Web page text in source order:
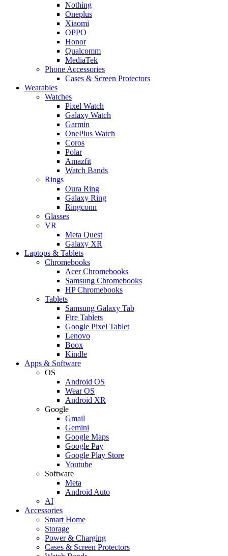
Nothing
Oneplus
Xiaomi
OPPO
Honor
Qualcomm
MediaTek
Phone Accessories
Cases & Screen Protectors
Wearables
Watches
Pixel Watch
Galaxy Watch
Garmin
OnePlus Watch
Coros
Polar
Amazfit
Watch Bands
Rings
Oura Ring
Galaxy Ring
Ringconn
Glasses
VR
Meta Quest
Galaxy XR
Laptops & Tablets
Chromebooks
Acer Chromebooks
Samsung Chromebooks
HP Chromebooks
Tablets
Samsung Galaxy Tab
Fire Tablets
Google Pixel Tablet
Lenovo
Boox
Kindle
Apps & Software
OS
Android OS
Wear OS
Android XR
Google
Gmail
Gemini
Google Maps
Google Pay
Google Play Store
Youtube
Software
Meta
Android Auto
AI
Accessories
Smart Home
Storage
Power & Charging
Cases & Screen Protectors